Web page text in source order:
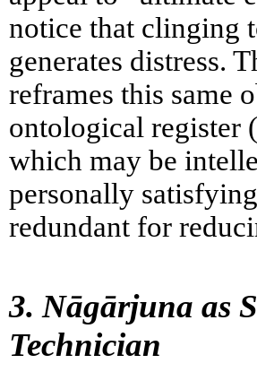
notice that clinging
generates distress.
reframes this same
ontological register
which may be
personally
redundant for
3. Nāgārjuna as
Technician